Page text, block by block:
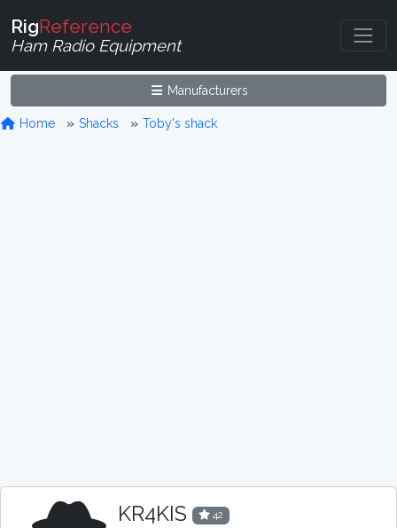
RigReference
Ham Radio Equipment
Manufacturers
Home Shacks Toby's shack
KR4KIS 42